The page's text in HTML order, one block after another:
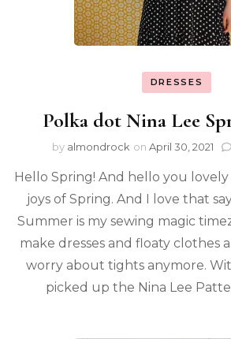
DRESSES
Polka dot Nina Lee
by almondrock on April 30, 2021
Hello Spring! And hello you
joys of Spring. And I love that
Summer is my sewing magic
make dresses and floaty clothes
worry about tights anymore.
picked up the Nina Lee